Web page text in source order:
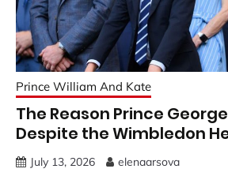
Prince William And Kate
The Reason Prince
Despite the Wimbledon
July 13, 2026 elenaarsova